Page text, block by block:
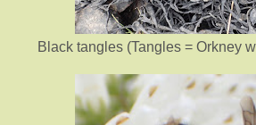
Black tangles (Tangles = Orkney